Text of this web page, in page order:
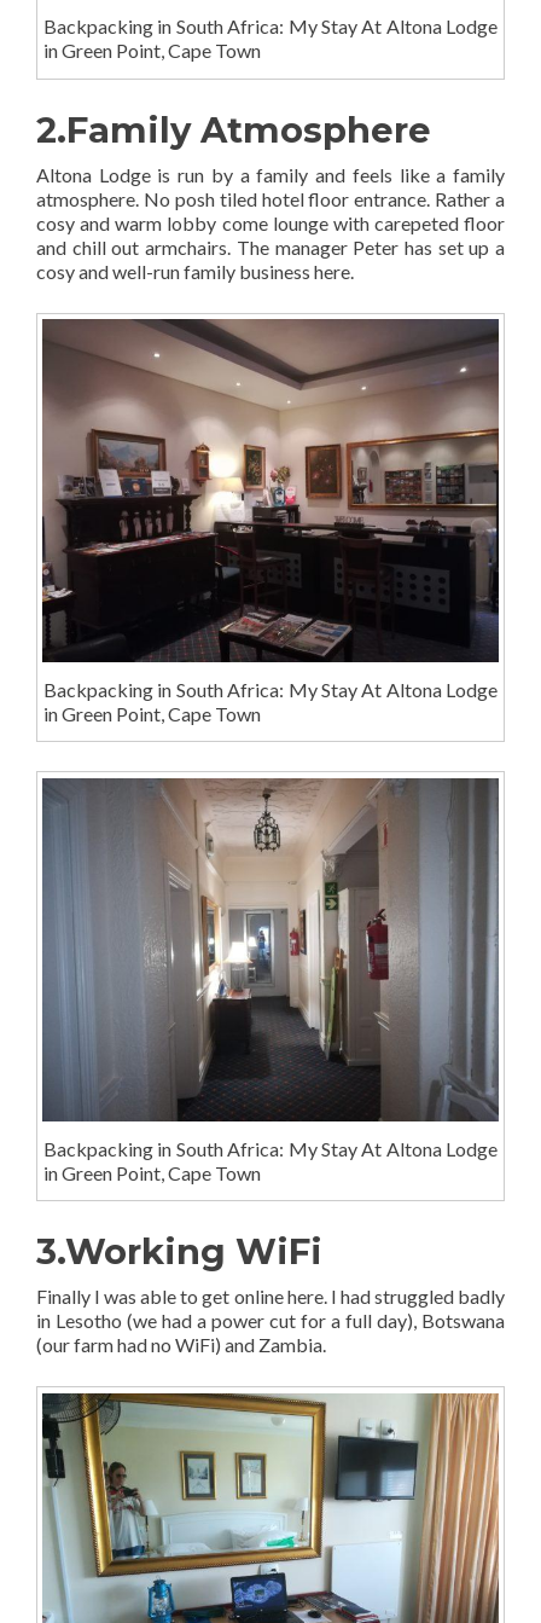
Backpacking in South Africa: My Stay At Altona Lodge
in Green Point, Cape Town
2.Family Atmosphere
Altona Lodge is run by a family and feels like a family
atmosphere. No posh tiled hotel floor entrance. Rather a
cosy and warm lobby come lounge with carepeted floor
and chill out armchairs. The manager Peter has set up a
cosy and well-run family business here.
Backpacking in South Africa: My Stay At Altona Lodge
in Green Point, Cape Town
Backpacking in South Africa: My Stay At Altona Lodge
in Green Point, Cape Town
3.Working WiFi
Finally I was able to get online here. I had struggled badly
in Lesotho (we had a power cut for a full day), Botswana
(our farm had no WiFi) and Zambia.